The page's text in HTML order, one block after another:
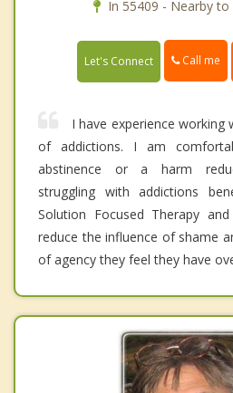
In 55409 - Nearby
Let's Connect Call me
I have experience working
of addictions. I am
abstinence or a harm
struggling with addictions
Solution Focused Therapy
reduce the influence of shame
of agency they feel they have